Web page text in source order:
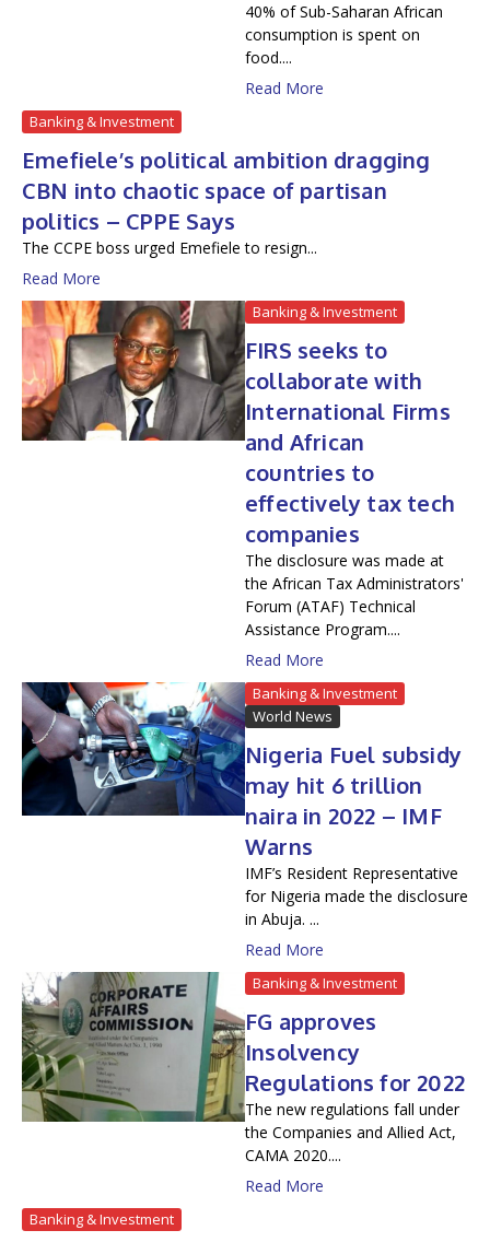
40% of Sub-Saharan African
consumption is spent on
food....
Read More
Banking & Investment
Emefiele’s political ambition dragging
CBN into chaotic space of partisan
politics – CPPE Says
The CCPE boss urged Emefiele to resign...
Read More
Banking & Investment
FIRS seeks to
collaborate with
International Firms
and African
countries to
effectively tax tech
companies
The disclosure was made at
the African Tax Administrators'
Forum (ATAF) Technical
Assistance Program....
Read More
Banking & Investment
World News
Nigeria Fuel subsidy
may hit 6 trillion
naira in 2022 – IMF
Warns
IMF’s Resident Representative
for Nigeria made the disclosure
in Abuja. ...
Read More
Banking & Investment
FG approves
Insolvency
Regulations for 2022
The new regulations fall under
the Companies and Allied Act,
CAMA 2020....
Read More
Banking & Investment